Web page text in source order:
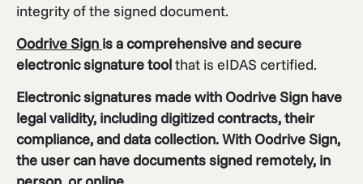
integrity of the signed document.
Oodrive Sign is a comprehensive and secure
electronic signature toolthat is eIDAS certified.
Electronic signatures made with Oodrive Sign have
legal validity, including digitized contracts, their
compliance, and data collection. With Oodrive Sign,
the user can have documents signed remotely, in